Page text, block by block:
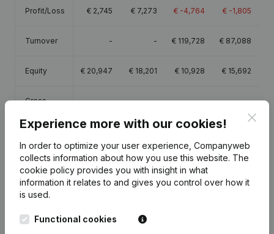
Profit/Loss € 2,745 € 7,273 € -4,764 € -1,805
Turnover - - € 119,728 € 87,088
Equity € 20,947 € 18,201 € 10,928 € 15,692
Gross
Employees 0.9 0.6
Publications from Insaf
Experience more with our cookies!
In order to optimize your user experience, Companyweb
collects information about how you use this website. The
cookie policy provides you with insight in what
information it relates to and gives you control over how it
is used.
Functional cookies